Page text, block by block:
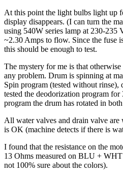
At this point the light bulbs light up
display disappears. (I can turn the
using 540W series lamp at 230-235
~2.30 Amps to flow. Since the fuse
this should be enough to test.
The mystery for me is that
any problem. Drum is spinning at
Spin program (tested without
tested the deodorization program
program the drum has rotated in
All water valves and drain valve
is OK (machine detects if there is
I found that the resistance on the
13 Ohms measured on BLU +
not 100% sure about the colors).